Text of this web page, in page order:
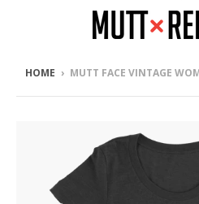
HOME › MUTT FACE VINTAGE